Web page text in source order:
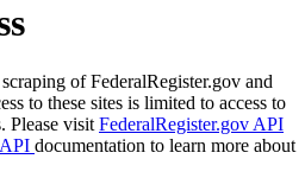
of FederalRegister.gov and
to these sites is limited to access to
Please visit FederalRegister.gov API
documentation to learn more about